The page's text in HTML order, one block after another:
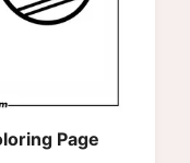
Page